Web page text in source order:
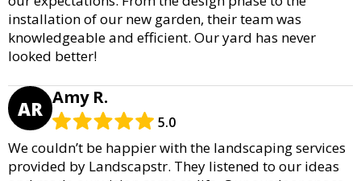
installation of our new garden, their team was
knowledgeable and efficient. Our yard has never
looked better!
AR Amy R.
5.0
We couldn’t be happier with the landscaping services
provided by Landscapstr. They listened to our ideas